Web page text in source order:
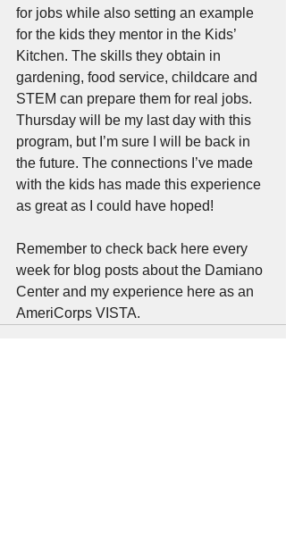
for jobs while also setting an example
for the kids they mentor in the Kids’
Kitchen. The skills they obtain in
gardening, food service, childcare and
STEM can prepare them for real jobs.
Thursday will be my last day with this
program, but I’m sure I will be back in
the future. The connections I’ve made
with the kids has made this experience
as great as I could have hoped!
Remember to check back here every
week for blog posts about the Damiano
Center and my experience here as an
AmeriCorps VISTA.